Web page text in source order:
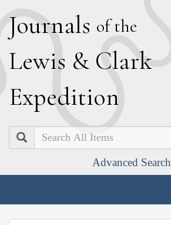
Journals of the
Lewis & Clark
Expedition
Search
Advanced Search